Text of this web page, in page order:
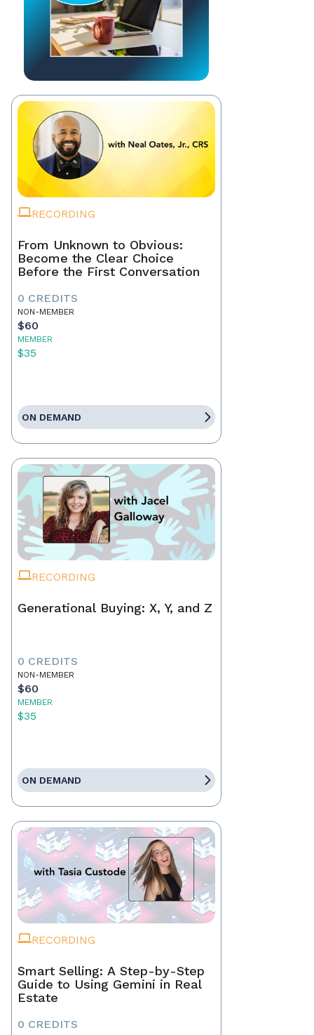
RECORDING
From Unknown to Obvious:
Become the Clear Choice
Before the First Conversation
0 CREDITS
NON-MEMBER
$60
MEMBER
$35
ON DEMAND
RECORDING
Generational Buying: X, Y, and Z
0 CREDITS
NON-MEMBER
$60
MEMBER
$35
ON DEMAND
RECORDING
Smart Selling: A Step-by-Step
Guide to Using Gemini in Real
Estate
0 CREDITS